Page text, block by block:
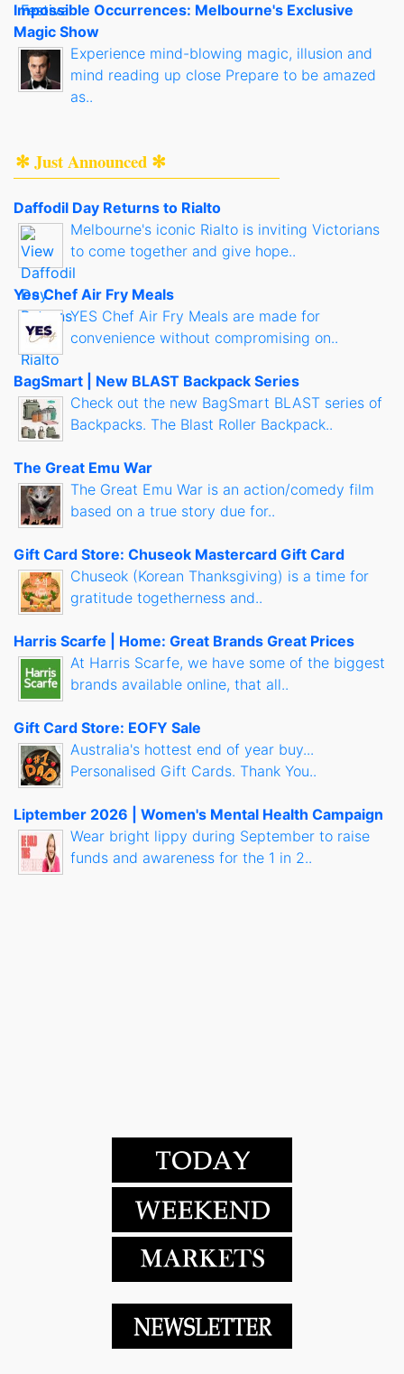
Impossible Occurrences: Melbourne's Exclusive
Magic Show
Experience mind-blowing magic, illusion and
mind reading up close Prepare to be amazed
as..
✻ Just Announced ✻
Daffodil Day Returns to Rialto
Melbourne's iconic Rialto is inviting Victorians
to come together and give hope..
Yes Chef Air Fry Meals
YES Chef Air Fry Meals are made for
convenience without compromising on..
BagSmart | New BLAST Backpack Series
Check out the new BagSmart BLAST series of
Backpacks. The Blast Roller Backpack..
The Great Emu War
The Great Emu War is an action/comedy film
based on a true story due for..
Gift Card Store: Chuseok Mastercard Gift Card
Chuseok (Korean Thanksgiving) is a time for
gratitude togetherness and..
Harris Scarfe | Home: Great Brands Great Prices
At Harris Scarfe, we have some of the biggest
brands available online, that all..
Gift Card Store: EOFY Sale
Australia's hottest end of year buy...
Personalised Gift Cards. Thank You..
Liptember 2026 | Women's Mental Health Campaign
Wear bright lippy during September to raise
funds and awareness for the 1 in 2..